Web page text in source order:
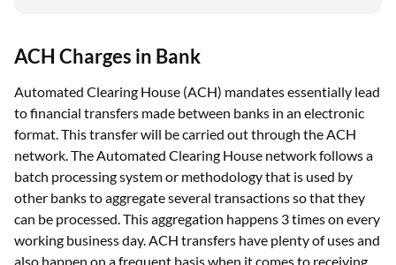
ACH Charges in Bank
Automated Clearing House (ACH) mandates essentially lead
to financial transfers made between banks in an electronic
format. This transfer will be carried out through the ACH
network. The Automated Clearing House network follows a
batch processing system or methodology that is used by
other banks to aggregate several transactions so that they
can be processed. This aggregation happens 3 times on every
working business day. ACH transfers have plenty of uses and
also happen on a frequent basis when it comes to receiving